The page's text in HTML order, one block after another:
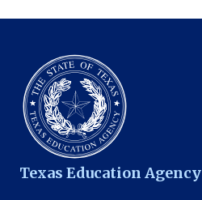
Texas Education Agency